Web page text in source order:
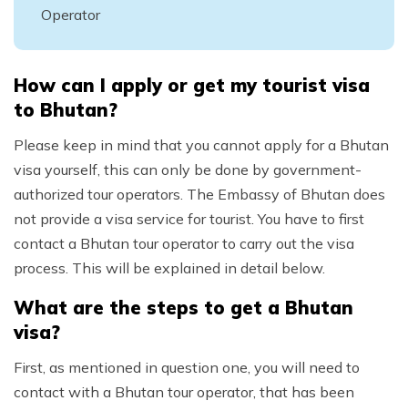
Operator
How can I apply or get my tourist visa
to Bhutan?
Please keep in mind that you cannot apply for a Bhutan
visa yourself, this can only be done by government-
authorized tour operators. The Embassy of Bhutan does
not provide a visa service for tourist. You have to first
contact a Bhutan tour operator to carry out the visa
process. This will be explained in detail below.
What are the steps to get a Bhutan
visa?
First, as mentioned in question one, you will need to
contact with a Bhutan tour operator, that has been